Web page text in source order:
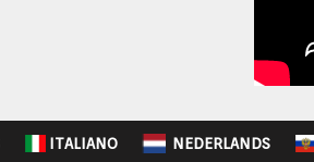
ITALIANO NEDERLANDS